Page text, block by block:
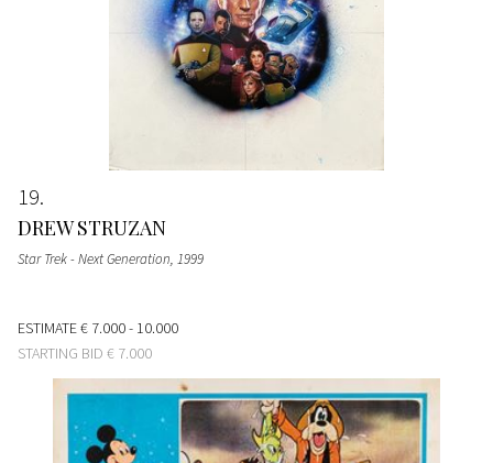
19
DREW STRUZAN
Star Trek - Next Generation, 1999
ESTIMATE€ 7.000 - 10.000
STARTING BID € 7.000